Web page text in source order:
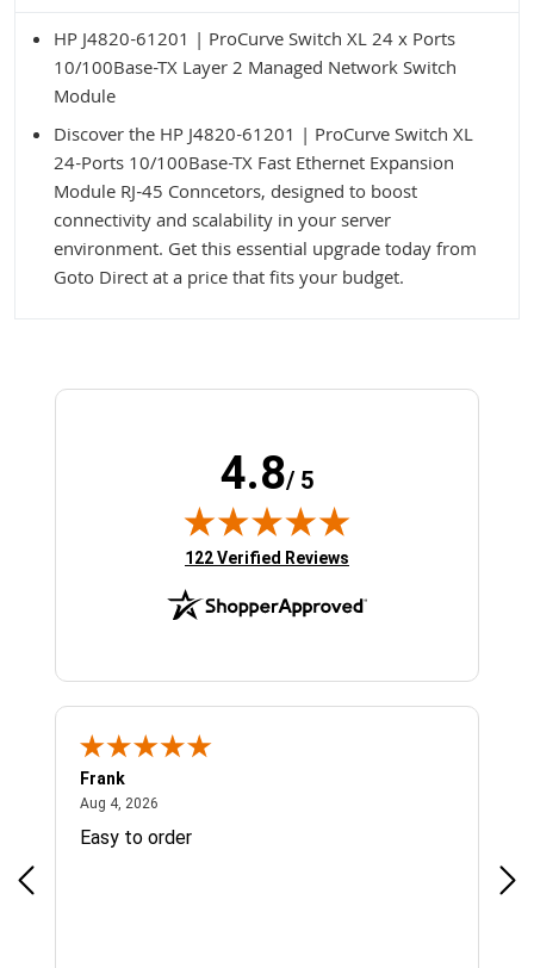
HP J4820-61201 | ProCurve Switch XL 24 x Ports
10/100Base-TX Layer 2 Managed Network Switch
Module
Discover the HP J4820-61201 | ProCurve Switch XL
24-Ports 10/100Base-TX Fast Ethernet Expansion
Module RJ-45 Conncetors, designed to boost
connectivity and scalability in your server
environment. Get this essential upgrade today from
Goto Direct at a price that fits your budget.
4.8/ 5
(opens in new tab)
122 Verified Reviews
Frank
Aug 4, 2026
Easy to order